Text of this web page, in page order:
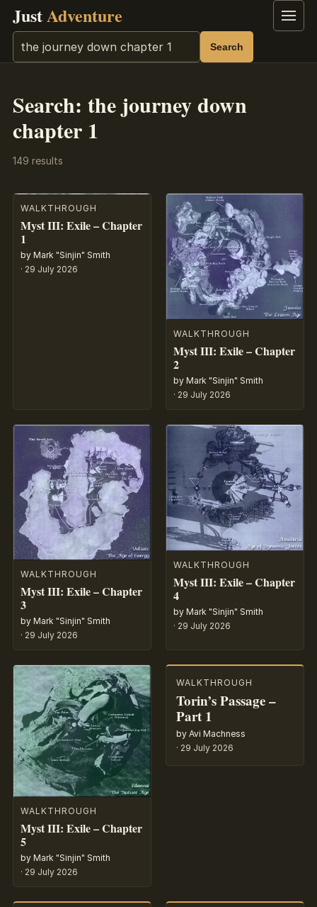
JustAdventure Menu
Search Search
Search: the journey down
chapter 1
149 results
WALKTHROUGH
Myst III: Exile – Chapter
1
by Mark "Sinjin" Smith
· 29 July 2026
WALKTHROUGH
Myst III: Exile – Chapter
2
by Mark "Sinjin" Smith
· 29 July 2026
WALKTHROUGH
Myst III: Exile – Chapter
3
by Mark "Sinjin" Smith
· 29 July 2026
WALKTHROUGH
Myst III: Exile – Chapter
4
by Mark "Sinjin" Smith
· 29 July 2026
WALKTHROUGH
Myst III: Exile – Chapter
5
by Mark "Sinjin" Smith
· 29 July 2026
WALKTHROUGH
Torin’s Passage –
Part 1
by Avi Machness
· 29 July 2026